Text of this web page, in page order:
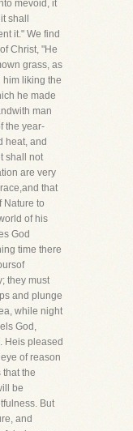
mevoid, it
shall
it." We find
Christ, "He
grass, as
him liking the
he made
man
the year-
heat, and
shall not
are very
that
Nature to
of his
God
time there
they must
and plunge
while night
God,
Heis pleased
of reason
that the
be
But
and